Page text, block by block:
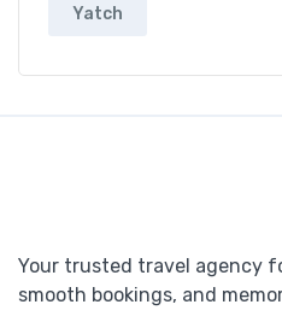
Yatch
Your trusted travel agency
smooth bookings, and